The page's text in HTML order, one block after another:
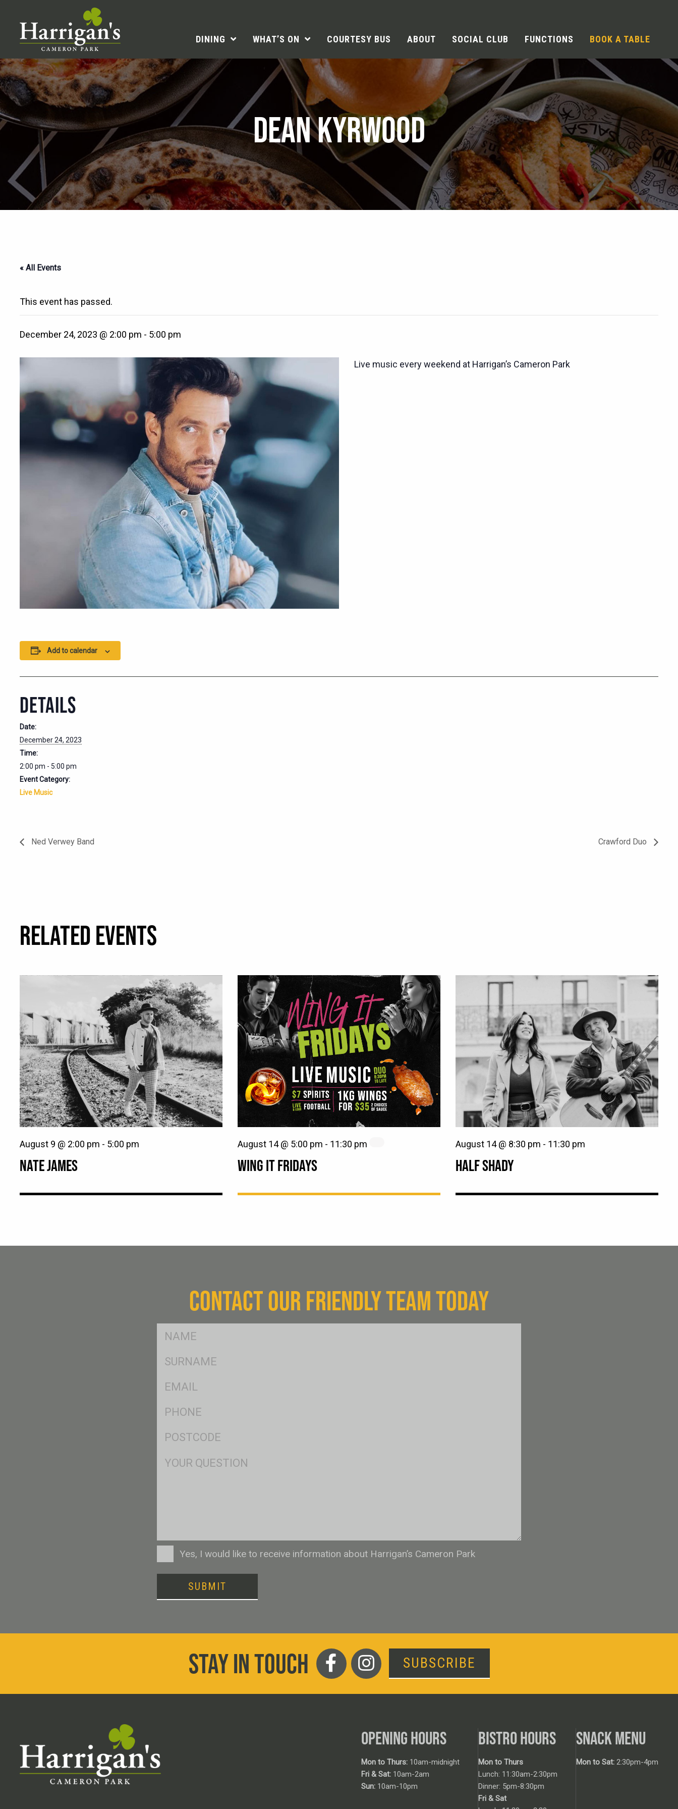
DINING WHAT’S ON COURTESY BUS ABOUT SOCIAL CLUB FUNCTIONS BOOK A TABLE
DEAN KYRWOOD
« All Events
This event has passed.
December 24, 2023 @ 2:00 pm - 5:00 pm
Live music every weekend at Harrigan’s Cameron Park
Add to calendar
DETAILS
Date:
December 24, 2023
Time:
2:00 pm - 5:00 pm
Event Category:
Live Music
Ned Verwey Band Crawford Duo
RELATED EVENTS
NATE JAMES
August 9 @ 2:00 pm - 5:00 pm
WING IT FRIDAYS
August 14 @ 5:00 pm - 11:30 pm
HALF SHADY
August 14 @ 8:30 pm - 11:30 pm
CONTACT OUR FRIENDLY TEAM TODAY
FName
SName
Eml
Ph
Postcode
ConsentYes, I would like to receive information about Harrigan’s Cameron Park
SUBMIT
STAY IN TOUCH SUBSCRIBE
OPENING HOURS
Mon to Thurs: 10am-midnight
Fri & Sat: 10am-2am
Sun: 10am-10pm
BISTRO HOURS
Mon to Thurs
Lunch: 11:30am-2:30pm
Dinner: 5pm-8:30pm
Fri & Sat
SNACK MENU
Mon to Sat: 2:30pm-4pm